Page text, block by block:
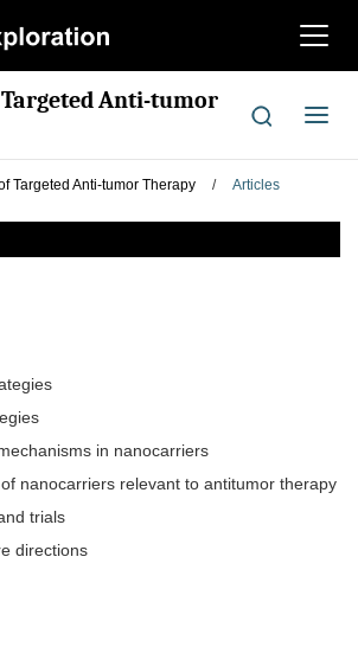
切
航
Anti-tumor
切
导
Targeted Anti-tumor Therapy / Articles
in nanocarriers
nanocarriers relevant to antitumor therapy
trials
directions